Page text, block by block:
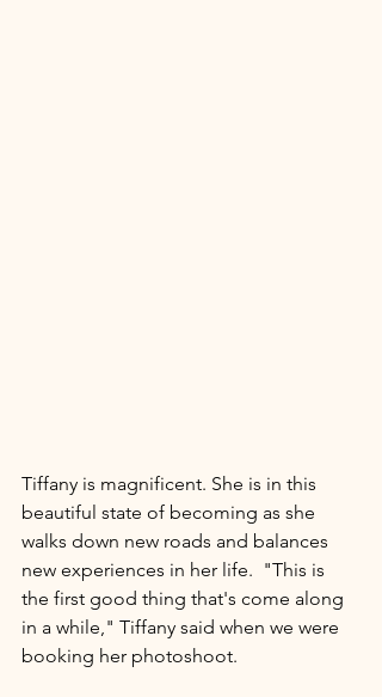
Tiffany is magnificent. She is in this
beautiful state of becoming as she
walks down new roads and balances
new experiences in her life.  "This is
the first good thing that's come along
in a while," Tiffany said when we were
booking her photoshoot.